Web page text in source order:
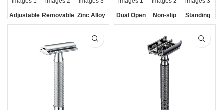
Adjustable Removable
Razor
Zinc Alloy
Dual Open
Comb
Non-slip
Handle
Standing
without
Base